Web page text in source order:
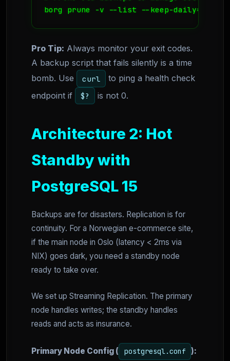
borg prune -v --list --keep-daily=7 --
Pro Tip: Always monitor your exit codes.
A backup script that fails silently is a time
bomb. Use
curl
to ping a health check
endpoint if
$? is not 0.
Architecture 2: Hot
Standby with
PostgreSQL 15
Backups are for disasters. Replication is for
continuity. For a Norwegian e-commerce site,
if the main node in Oslo (latency < 2ms via
NIX) goes dark, you need a standby node
ready to take over.
We set up Streaming Replication. The primary
node handles writes; the standby handles
reads and acts as insurance.
Primary Node Config ( postgresql.conf ):